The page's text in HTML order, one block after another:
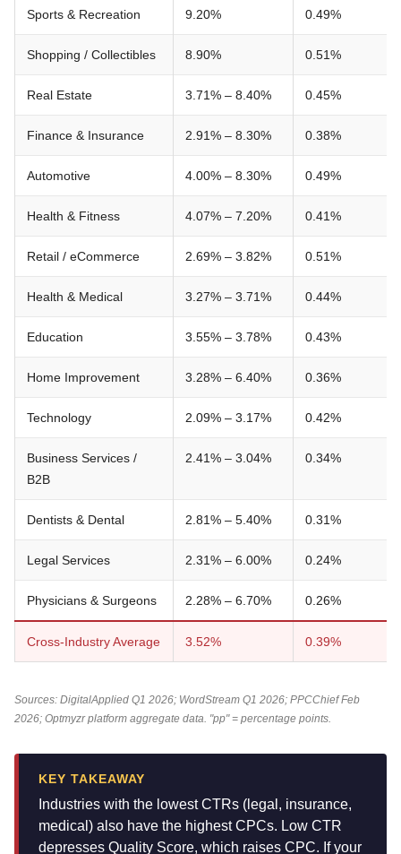
Sports & Recreation 9.20% 0.49%
Shopping / Collectibles 8.90% 0.51%
Real Estate 3.71% – 8.40% 0.45%
Finance & Insurance 2.91% – 8.30% 0.38%
Automotive 4.00% – 8.30% 0.49%
Health & Fitness 4.07% – 7.20% 0.41%
Retail / eCommerce 2.69% – 3.82% 0.51%
Health & Medical 3.27% – 3.71% 0.44%
Education 3.55% – 3.78% 0.43%
Home Improvement 3.28% – 6.40% 0.36%
Technology 2.09% – 3.17% 0.42%
Business Services /
B2B
2.41% – 3.04% 0.34%
Dentists & Dental 2.81% – 5.40% 0.31%
Legal Services 2.31% – 6.00% 0.24%
Physicians & Surgeons 2.28% – 6.70% 0.26%
Cross-Industry Average 3.52% 0.39%
Sources: DigitalApplied Q1 2026; WordStream Q1 2026; PPCChief Feb
2026; Optmyzr platform aggregate data. "pp" = percentage points.
KEY TAKEAWAY
Industries with the lowest CTRs (legal, insurance,
medical) also have the highest CPCs. Low CTR
depresses Quality Score, which raises CPC. If your